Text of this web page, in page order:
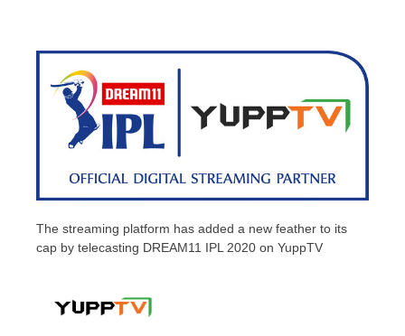
The streaming platform has added a new feather to its
cap by telecasting DREAM11 IPL 2020 on YuppTV